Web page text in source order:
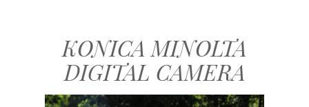
KONICA MINOLTA
DIGITAL CAMERA